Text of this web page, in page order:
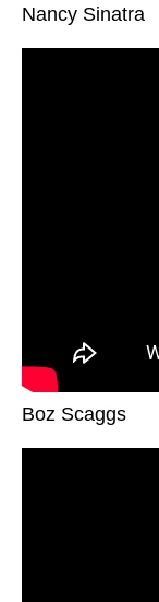
Nancy Sinatra
Boz Scaggs